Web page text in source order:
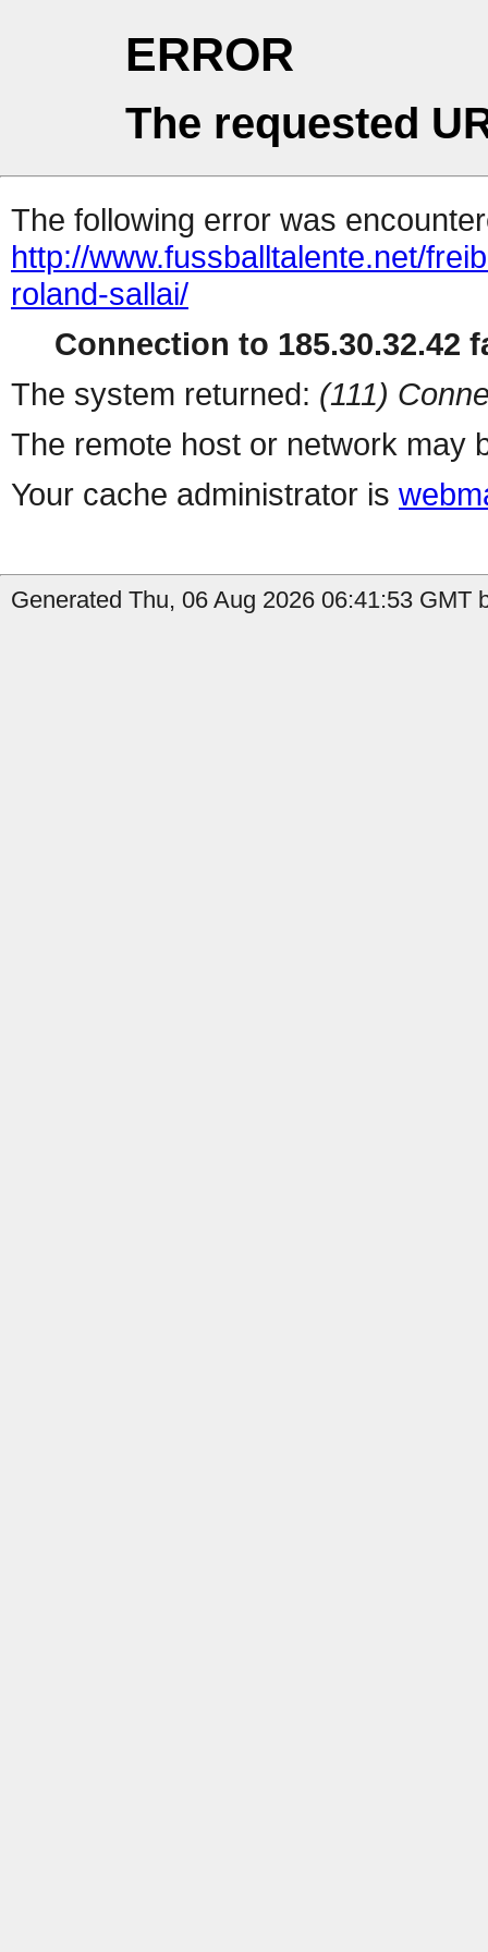
ERROR
The requested
The following error was
http://www.fussballtalente.net/
roland-sallai/
Connection to 185.30.32.42
The system returned: (111)
The remote host or network may
Your cache administrator is
Generated Thu, 06 Aug 2026 06:41:53